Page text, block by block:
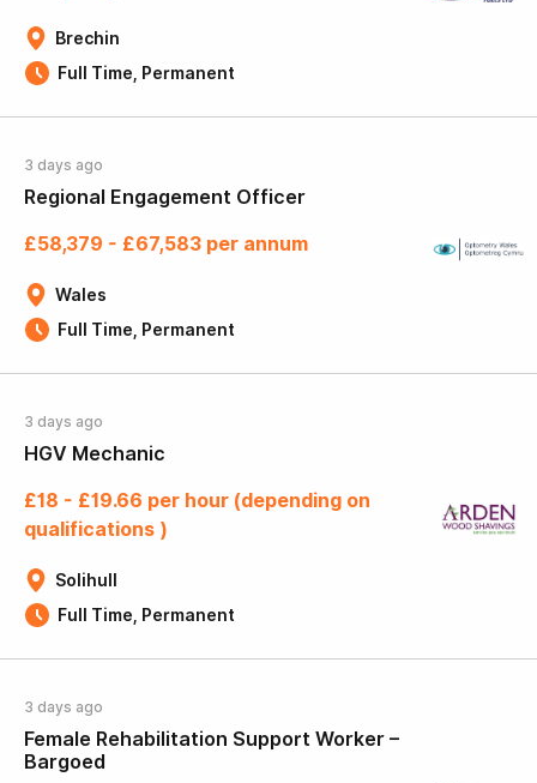
Brechin
Full Time, Permanent
Regional Engagement Officer
3 days ago
Wales
£58,379 - £67,583 per annum
Full Time, Permanent
HGV Mechanic
3 days ago
Solihull
£18 - £19.66 per hour (depending on
qualifications )
Full Time, Permanent
Female Rehabilitation Support Worker –
Bargoed
3 days ago